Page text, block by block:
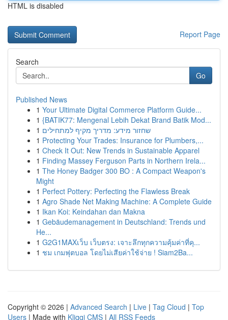
HTML is disabled
Report Page
Search
Go
Published News
1 Your Ultimate Digital Commerce Platform Guide...
1 {BATIK77: Mengenal Lebih Dekat Brand Batik Mod...
1 שחזור מידע: מדריך מקיף למתחילים
1 Protecting Your Trades: Insurance for Plumbers,...
1 Check It Out: New Trends in Sustainable Apparel
1 Finding Massey Ferguson Parts in Northern Irela...
1 The Honey Badger 300 BO : A Compact Weapon's
Might
1 Perfect Pottery: Perfecting the Flawless Break
1 Agro Shade Net Making Machine: A Complete Guide
1 Ikan Koi: Keindahan dan Makna
1 Gebäudemanagement in Deutschland: Trends und
He...
1 G2G1MAXเว็บ เว็บตรง: เจาะลึกทุกความคุ้มค่าที่คุ...
1 ชม เกมฟุตบอล โดยไม่เสียค่าใช้จ่าย ! Siam2Ba...
Copyright © 2026 | Advanced Search | Live | Tag Cloud | Top
Users | Made with Kliqqi CMS | All RSS Feeds